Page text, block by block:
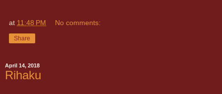
at 11:48 PM No comments:
Share
April 14, 2018
Rihaku